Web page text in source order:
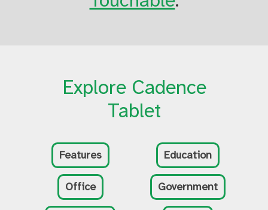
Explore Cadence
Tablet
Features Education
Office Government